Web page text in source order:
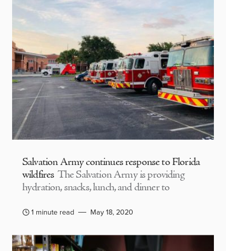
Salvation Army continues response to Florida
wildfires The Salvation Army is providing
hydration, snacks, lunch, and dinner to
1 minute read May 18, 2020